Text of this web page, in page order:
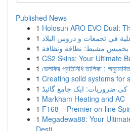
Published News
1 Holosun ARO EVO Dual:
1 في تجمعات و دروس البلاد
1
1 CS2 Skins: Your Ultimate
1 ভেলকির প্রতিনিধি তালিকা :
1 Creating solid systems for
1 کی ضروریات: ایک جامع گائیڈ
1 Markham Heating and AC
1 F168 – Premier on-line
1 Megadewa88: Your
Desti...